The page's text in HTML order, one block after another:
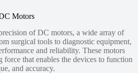
Motors
of DC motors, a wide array of
surgical tools to diagnostic equipment,
and reliability. These motors
force that enables the devices to function
and accuracy.